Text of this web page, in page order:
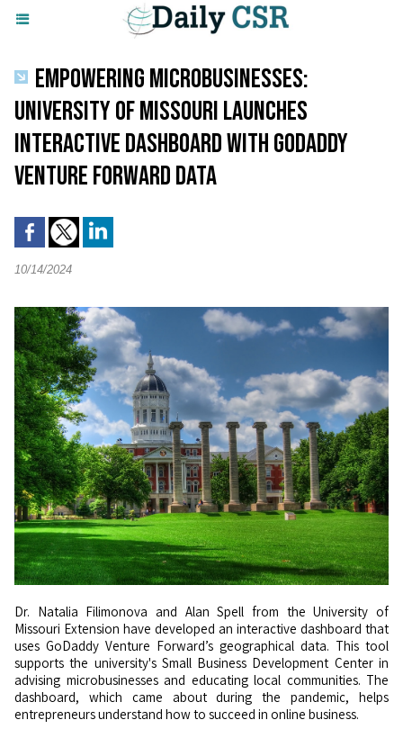
EMPOWERING MICROBUSINESSES:
UNIVERSITY OF MISSOURI LAUNCHES
INTERACTIVE DASHBOARD WITH GODADDY
VENTURE FORWARD DATA
10/14/2024
Dr. Natalia Filimonova and Alan Spell from the University of
Missouri Extension have developed an interactive dashboard that
uses GoDaddy Venture Forward’s geographical data. This tool
supports the university's Small Business Development Center in
advising microbusinesses and educating local communities. The
dashboard, which came about during the pandemic, helps
entrepreneurs understand how to succeed in online business.